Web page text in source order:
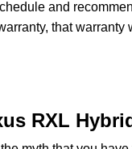
and
that warranty
RXL